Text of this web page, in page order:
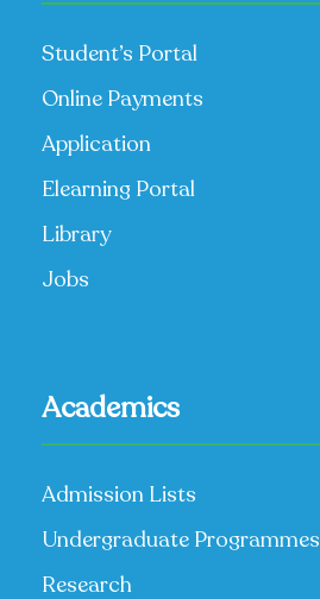
Student’s Portal
Online Payments
Application
Elearning Portal
Library
Jobs
Academics
Admission Lists
Undergraduate Programmes
Research